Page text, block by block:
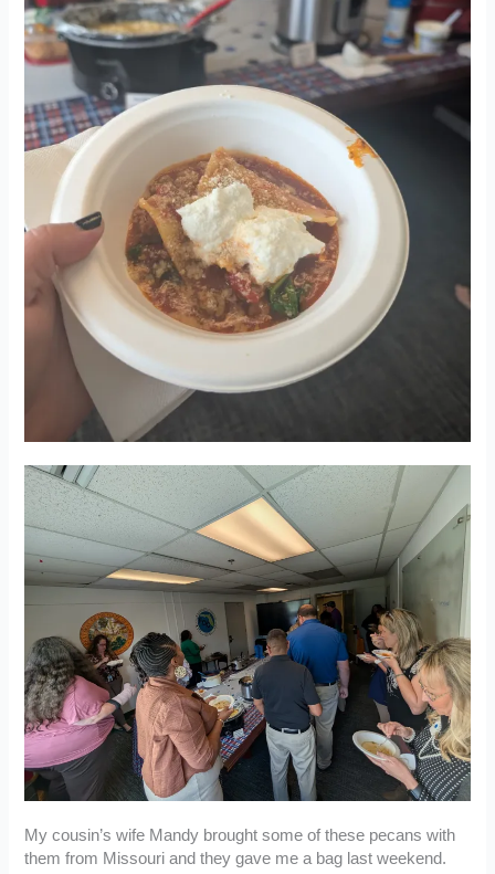
My cousin’s wife Mandy brought some of these pecans with
them from Missouri and they gave me a bag last weekend.